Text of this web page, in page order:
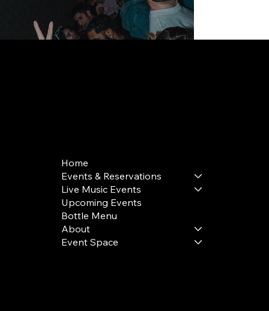
Home
Events & Reservations
Live Music Events
Upcoming Events
Bottle Menu
About
Event Space